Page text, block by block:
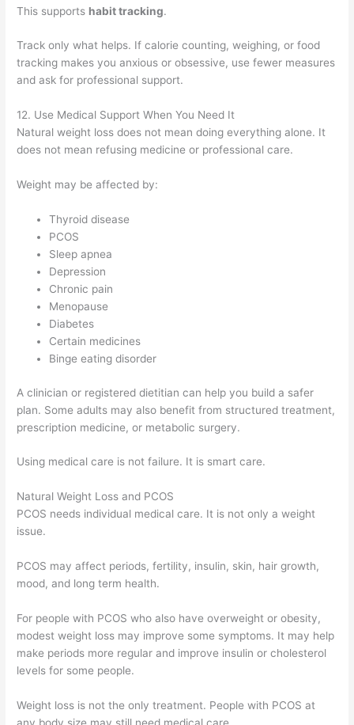
This supports habit tracking.
Track only what helps. If calorie counting, weighing, or food
tracking makes you anxious or obsessive, use fewer measures
and ask for professional support.
12. Use Medical Support When You Need It
Natural weight loss does not mean doing everything alone. It
does not mean refusing medicine or professional care.
Weight may be affected by:
Thyroid disease
PCOS
Sleep apnea
Depression
Chronic pain
Menopause
Diabetes
Certain medicines
Binge eating disorder
A clinician or registered dietitian can help you build a safer
plan. Some adults may also benefit from structured treatment,
prescription medicine, or metabolic surgery.
Using medical care is not failure. It is smart care.
Natural Weight Loss and PCOS
PCOS needs individual medical care. It is not only a weight
issue.
PCOS may affect periods, fertility, insulin, skin, hair growth,
mood, and long term health.
For people with PCOS who also have overweight or obesity,
modest weight loss may improve some symptoms. It may help
make periods more regular and improve insulin or cholesterol
levels for some people.
Weight loss is not the only treatment. People with PCOS at